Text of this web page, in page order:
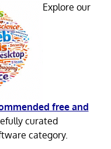
Explore our
free and
curated
category.